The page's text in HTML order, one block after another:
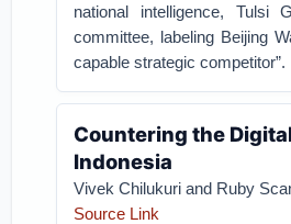
national intelligence, Tulsi
committee, labeling Beijing
capable strategic competitor”.
Countering the
Indonesia
Vivek Chilukuri and Ruby
Source Link